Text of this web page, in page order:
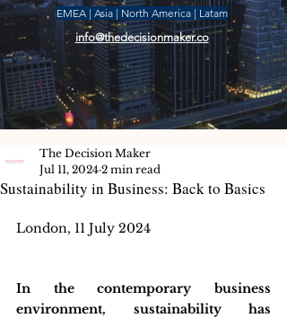
EMEA | Asia | North America | Latam
info@thedecisionmaker.co
Sustainability in Business: Back to Basics
The Decision Maker
Jul 11, 2024 2 min read
London, 11 July 2024
In the contemporary business
environment, sustainability has